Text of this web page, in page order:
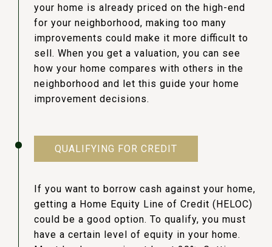
your home is already priced on the high-end
for your neighborhood, making too many
improvements could make it more difficult to
sell. When you get a valuation, you can see
how your home compares with others in the
neighborhood and let this guide your home
improvement decisions.
QUALIFYING FOR CREDIT
If you want to borrow cash against your home,
getting a Home Equity Line of Credit (HELOC)
could be a good option. To qualify, you must
have a certain level of equity in your home.